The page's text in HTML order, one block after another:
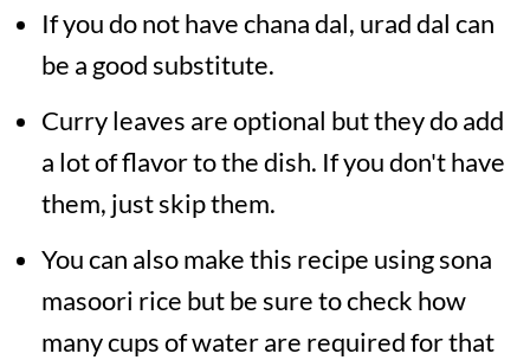
If you do not have chana dal, urad dal can
be a good substitute.
Curry leaves are optional but they do add
a lot of flavor to the dish. If you don't have
them, just skip them.
You can also make this recipe using sona
masoori rice but be sure to check how
many cups of water are required for that